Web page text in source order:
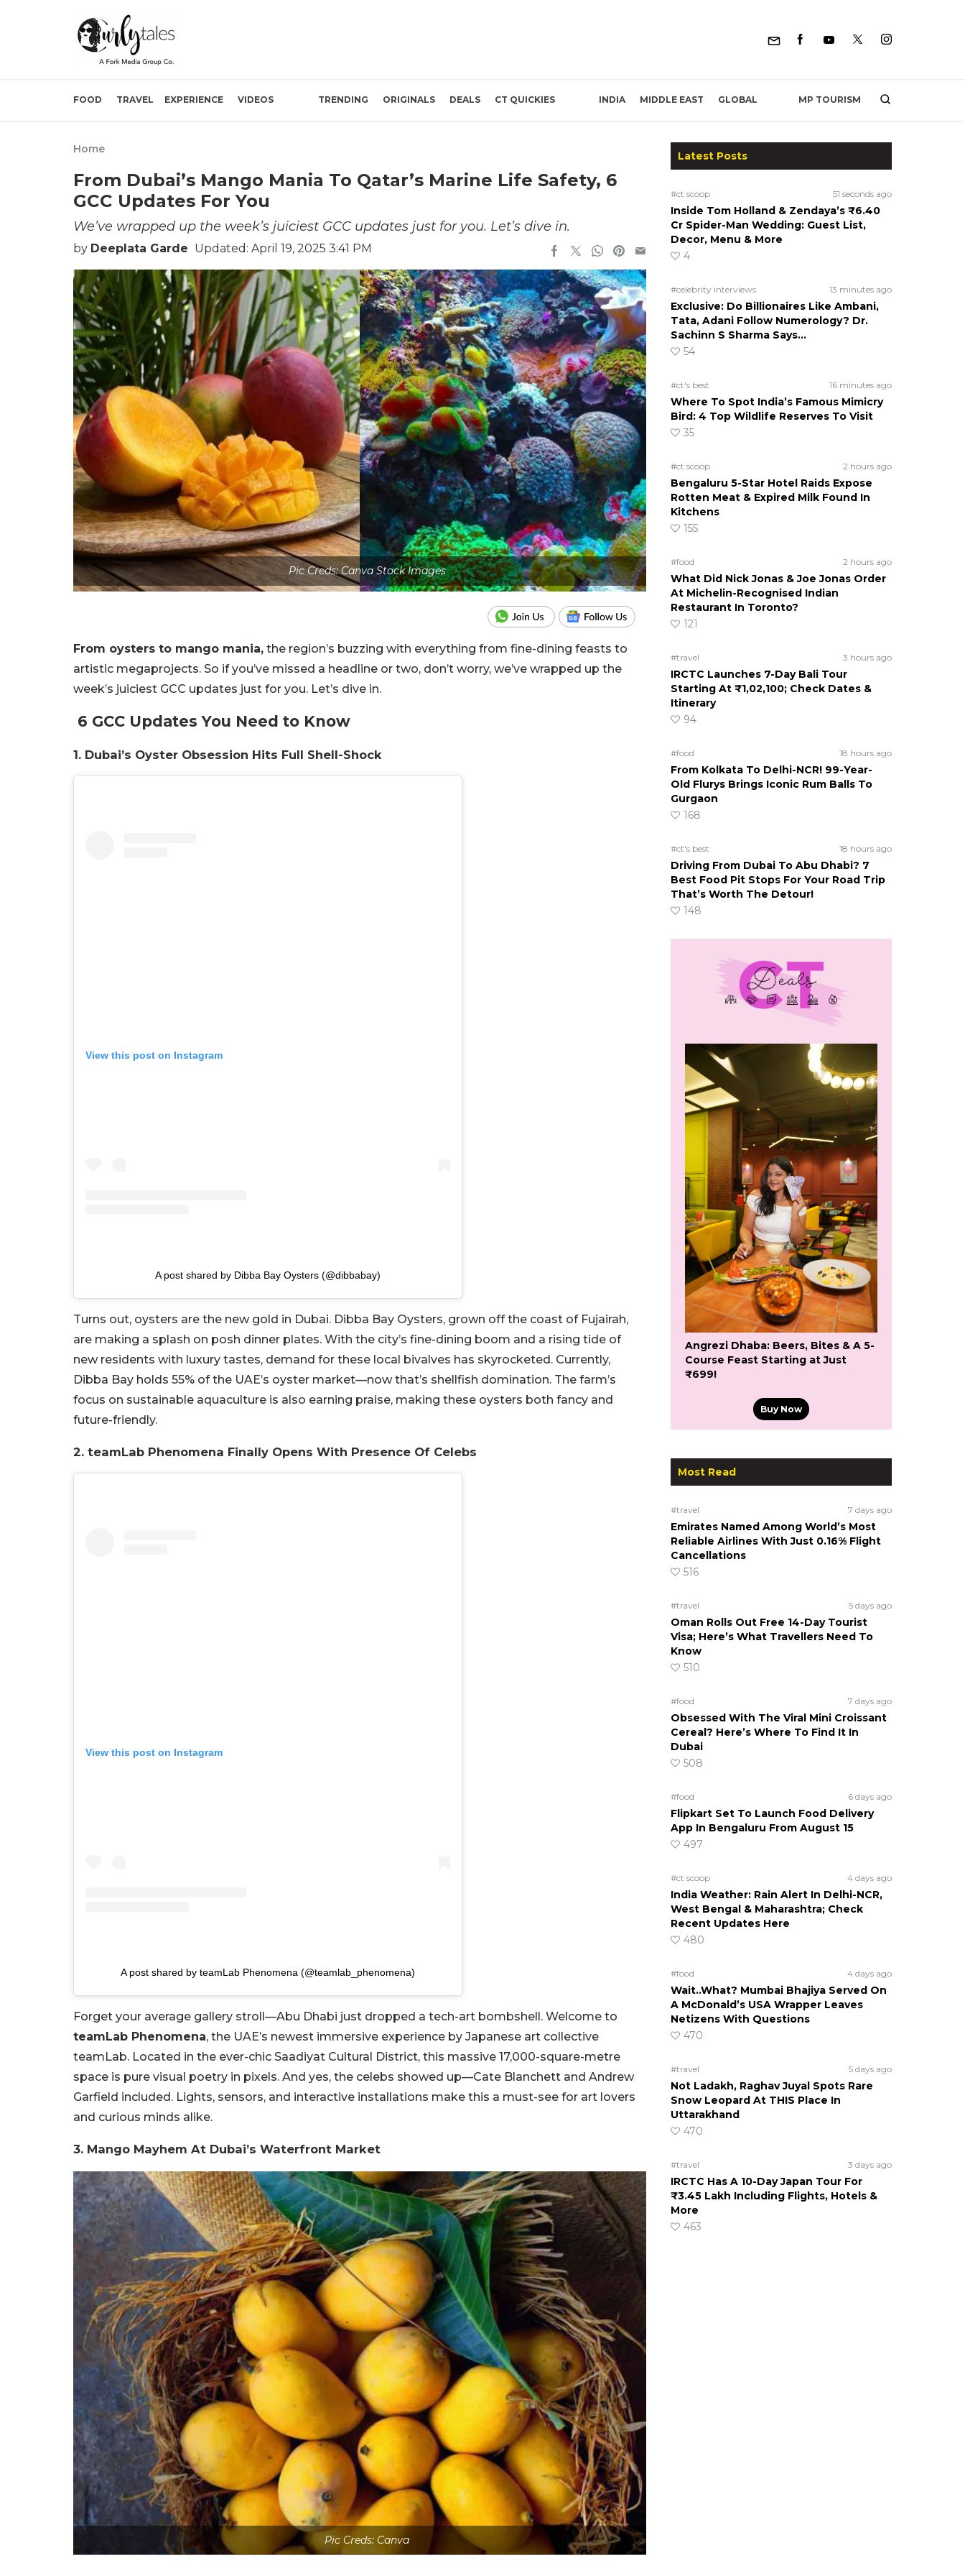
FOOD TRAVEL EXPERIENCE VIDEOS TRENDING ORIGINALS DEALS CT QUICKIES INDIA MIDDLE EAST GLOBAL MP TOURISM
Home
From Dubai’s Mango Mania To Qatar’s Marine Life Safety, 6
GCC Updates For You
We’ve wrapped up the week’s juiciest GCC updates just for you. Let’s dive in.
by Deeplata Garde Updated: April 19, 2025 3:41 PM
Pic Creds: Canva Stock Images
From oysters to mango mania, the region’s buzzing with everything from fine-dining feasts to
artistic megaprojects. So if you’ve missed a headline or two, don’t worry, we’ve wrapped up the
week’s juiciest GCC updates just for you. Let’s dive in.
6 GCC Updates You Need to Know
1. Dubai’s Oyster Obsession Hits Full Shell-Shock
View this post on Instagram
A post shared by Dibba Bay Oysters (@dibbabay)
Turns out, oysters are the new gold in Dubai. Dibba Bay Oysters, grown off the coast of Fujairah,
are making a splash on posh dinner plates. With the city’s fine-dining boom and a rising tide of
new residents with luxury tastes, demand for these local bivalves has skyrocketed. Currently,
Dibba Bay holds 55% of the UAE’s oyster market—now that’s shellfish domination. The farm’s
focus on sustainable aquaculture is also earning praise, making these oysters both fancy and
future-friendly.
2. teamLab Phenomena Finally Opens With Presence Of Celebs
View this post on Instagram
A post shared by teamLab Phenomena (@teamlab_phenomena)
Forget your average gallery stroll—Abu Dhabi just dropped a tech-art bombshell. Welcome to
teamLab Phenomena, the UAE’s newest immersive experience by Japanese art collective
teamLab. Located in the ever-chic Saadiyat Cultural District, this massive 17,000-square-metre
space is pure visual poetry in pixels. And yes, the celebs showed up—Cate Blanchett and Andrew
Garfield included. Lights, sensors, and interactive installations make this a must-see for art lovers
and curious minds alike.
3. Mango Mayhem At Dubai’s Waterfront Market
Pic Creds: Canva
Latest Posts
#ct scoop 51 seconds ago
Inside Tom Holland & Zendaya’s ₹6.40
Cr Spider-Man Wedding: Guest List,
Decor, Menu & More
4
#celebrity interviews 13 minutes ago
Exclusive: Do Billionaires Like Ambani,
Tata, Adani Follow Numerology? Dr.
Sachinn S Sharma Says…
54
#ct's best 16 minutes ago
Where To Spot India’s Famous Mimicry
Bird: 4 Top Wildlife Reserves To Visit
35
#ct scoop 2 hours ago
Bengaluru 5-Star Hotel Raids Expose
Rotten Meat & Expired Milk Found In
Kitchens
155
#food 2 hours ago
What Did Nick Jonas & Joe Jonas Order
At Michelin-Recognised Indian
Restaurant In Toronto?
121
#travel 3 hours ago
IRCTC Launches 7-Day Bali Tour
Starting At ₹1,02,100; Check Dates &
Itinerary
94
#food 18 hours ago
From Kolkata To Delhi-NCR! 99-Year-
Old Flurys Brings Iconic Rum Balls To
Gurgaon
168
#ct's best 18 hours ago
Driving From Dubai To Abu Dhabi? 7
Best Food Pit Stops For Your Road Trip
That’s Worth The Detour!
148
Angrezi Dhaba: Beers, Bites & A 5-
Course Feast Starting at Just
₹699!
Buy Now
Most Read
#travel 7 days ago
Emirates Named Among World’s Most
Reliable Airlines With Just 0.16% Flight
Cancellations
516
#travel 5 days ago
Oman Rolls Out Free 14-Day Tourist
Visa; Here’s What Travellers Need To
Know
510
#food 7 days ago
Obsessed With The Viral Mini Croissant
Cereal? Here’s Where To Find It In
Dubai
508
#food 6 days ago
Flipkart Set To Launch Food Delivery
App In Bengaluru From August 15
497
#ct scoop 4 days ago
India Weather: Rain Alert In Delhi-NCR,
West Bengal & Maharashtra; Check
Recent Updates Here
480
#food 4 days ago
Wait..What? Mumbai Bhajiya Served On
A McDonald’s USA Wrapper Leaves
Netizens With Questions
470
#travel 5 days ago
Not Ladakh, Raghav Juyal Spots Rare
Snow Leopard At THIS Place In
Uttarakhand
470
#travel 3 days ago
IRCTC Has A 10-Day Japan Tour For
₹3.45 Lakh Including Flights, Hotels &
More
463